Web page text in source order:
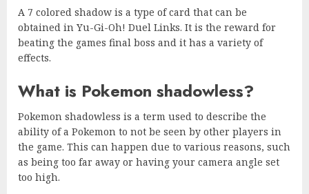
A 7 colored shadow is a type of card that can be
obtained in Yu-Gi-Oh! Duel Links. It is the reward for
beating the games final boss and it has a variety of
effects.
What is Pokemon shadowless?
Pokemon shadowless is a term used to describe the
ability of a Pokemon to not be seen by other players in
the game. This can happen due to various reasons, such
as being too far away or having your camera angle set
too high.